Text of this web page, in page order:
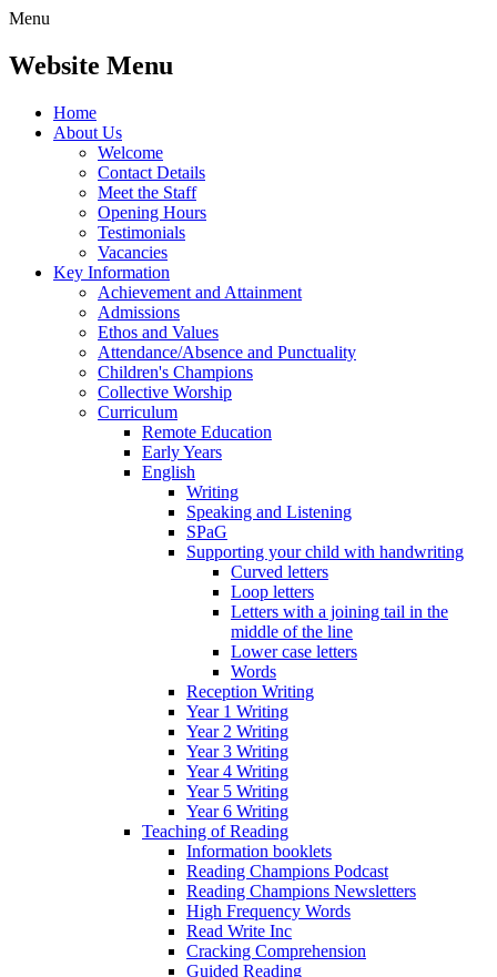
Menu
Website Menu
Home
About Us
Welcome
Contact Details
Meet the Staff
Opening Hours
Testimonials
Vacancies
Key Information
Achievement and Attainment
Admissions
Ethos and Values
Attendance/Absence and Punctuality
Children's Champions
Collective Worship
Curriculum
Remote Education
Early Years
English
Writing
Speaking and Listening
SPaG
Supporting your child with handwriting
Curved letters
Loop letters
Letters with a joining tail in the
middle of the line
Lower case letters
Words
Reception Writing
Year 1 Writing
Year 2 Writing
Year 3 Writing
Year 4 Writing
Year 5 Writing
Year 6 Writing
Teaching of Reading
Information booklets
Reading Champions Podcast
Reading Champions Newsletters
High Frequency Words
Read Write Inc
Cracking Comprehension
Guided Reading